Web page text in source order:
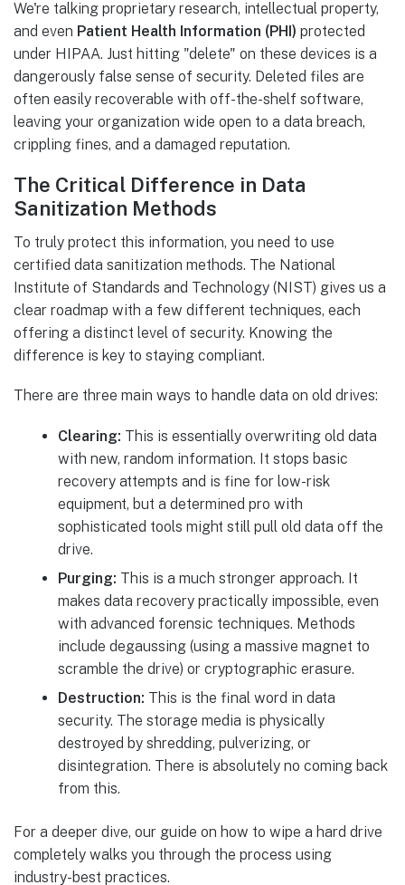
We're talking proprietary research, intellectual property,
and even Patient Health Information (PHI) protected
under HIPAA. Just hitting "delete" on these devices is a
dangerously false sense of security. Deleted files are
often easily recoverable with off-the-shelf software,
leaving your organization wide open to a data breach,
crippling fines, and a damaged reputation.
The Critical Difference in Data
Sanitization Methods
To truly protect this information, you need to use
certified data sanitization methods. The National
Institute of Standards and Technology (NIST) gives us a
clear roadmap with a few different techniques, each
offering a distinct level of security. Knowing the
difference is key to staying compliant.
There are three main ways to handle data on old drives:
Clearing: This is essentially overwriting old data
with new, random information. It stops basic
recovery attempts and is fine for low-risk
equipment, but a determined pro with
sophisticated tools might still pull old data off the
drive.
Purging: This is a much stronger approach. It
makes data recovery practically impossible, even
with advanced forensic techniques. Methods
include degaussing (using a massive magnet to
scramble the drive) or cryptographic erasure.
Destruction: This is the final word in data
security. The storage media is physically
destroyed by shredding, pulverizing, or
disintegration. There is absolutely no coming back
from this.
For a deeper dive, our guide on how to wipe a hard drive
completely walks you through the process using
industry-best practices.